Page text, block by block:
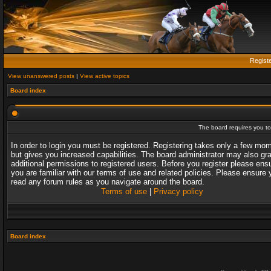
View unanswered posts | View active topics
Board index
The board requires you
In order to login you must be registered. Registering takes only a few
but gives you increased capabilities. The board administrator may also
additional permissions to registered users. Before you register please
you are familiar with our terms of use and related policies. Please ensure
read any forum rules as you navigate around the board.
Terms of use| Privacy policy
Board index